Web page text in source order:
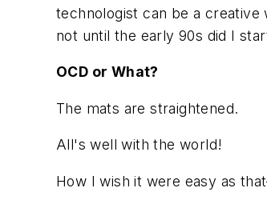
technologist can be a
not until the early 90s did I
OCD or What?
The mats are straightened.
All's well with the world!
How I wish it were easy as